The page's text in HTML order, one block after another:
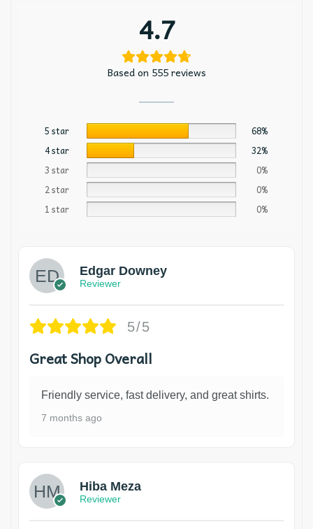
4.7
Based on 555 reviews
5 star
68%
4 star
32%
3 star
0%
2 star
0%
1 star
0%
Edgar Downey
Reviewer
5/5
Great Shop Overall
Friendly service, fast delivery, and great shirts.
7 months ago
Hiba Meza
Reviewer